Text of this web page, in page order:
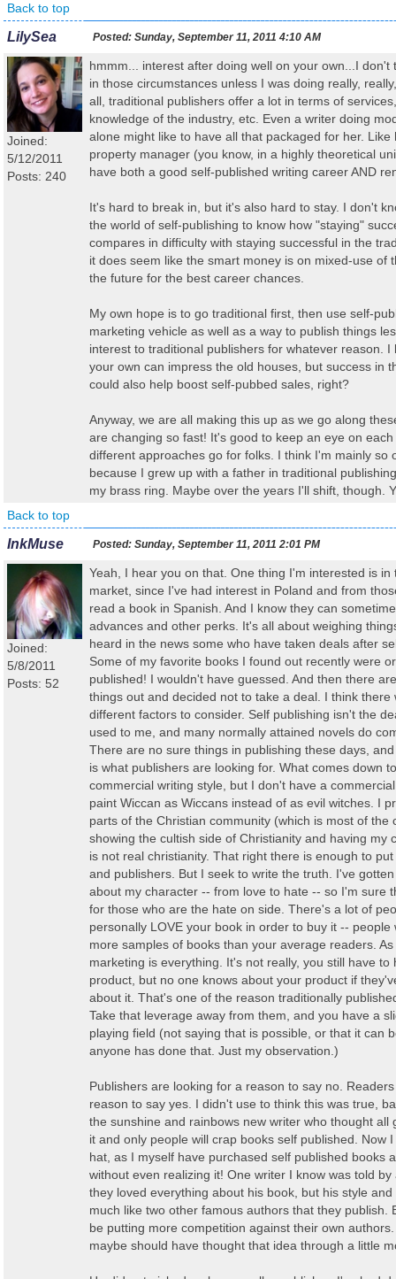
Back to top
LilySea Posted: Sunday, September 11, 2011 4:10 AM
Joined:
5/12/2011
Posts: 240
hmmm... interest after doing well on your own...I don't
in those circumstances unless I was doing really,
all, traditional publishers offer a lot in terms of
knowledge of the industry, etc. Even a writer doing
alone might like to have all that packaged for her. Like
property manager (you know, in a highly theoretical
have both a good self-published writing career AND
It's hard to break in, but it's also hard to stay. I don't
the world of self-publishing to know how "staying"
compares in difficulty with staying successful in the
it does seem like the smart money is on mixed-use of
the future for the best career chances.
My own hope is to go traditional first, then use self-
marketing vehicle as well as a way to publish things
interest to traditional publishers for whatever reason. I
your own can impress the old houses, but success in
could also help boost self-pubbed sales, right?
Anyway, we are all making this up as we go along
are changing so fast! It's good to keep an eye on
different approaches go for folks. I think I'm mainly so
because I grew up with a father in traditional
my brass ring. Maybe over the years I'll shift, though.
Back to top
InkMuse Posted: Sunday, September 11, 2011 2:01 PM
Joined:
5/8/2011
Posts: 52
Yeah, I hear you on that. One thing I'm interested is in
market, since I've had interest in Poland and from
read a book in Spanish. And I know they can
advances and other perks. It's all about weighing
heard in the news some who have taken deals after
Some of my favorite books I found out recently were
published! I wouldn't have guessed. And then there
things out and decided not to take a deal. I think there
different factors to consider. Self publishing isn't the
used to me, and many normally attained novels do
There are no sure things in publishing these days,
is what publishers are looking for. What comes down
commercial writing style, but I don't have a
paint Wiccan as Wiccans instead of as evil witches. I
parts of the Christian community (which is most of the
showing the cultish side of Christianity and having my
is not real christianity. That right there is enough to
and publishers. But I seek to write the truth. I've
about my character -- from love to hate -- so I'm sure
for those who are the hate on side. There's a lot of
personally LOVE your book in order to buy it -- people
more samples of books than your average readers. As
marketing is everything. It's not really, you still have to
product, but no one knows about your product if
about it. That's one of the reason traditionally
Take that leverage away from them, and you have a
playing field (not saying that is possible, or that it can
anyone has done that. Just my observation.)
Publishers are looking for a reason to say no.
reason to say yes. I didn't use to think this was true,
the sunshine and rainbows new writer who thought all
it and only people will crap books self published. Now
hat, as I myself have purchased self published books
without even realizing it! One writer I know was told
they loved everything about his book, but his style
much like two other famous authors that they publish.
be putting more competition against their own
maybe should have thought that idea through a little